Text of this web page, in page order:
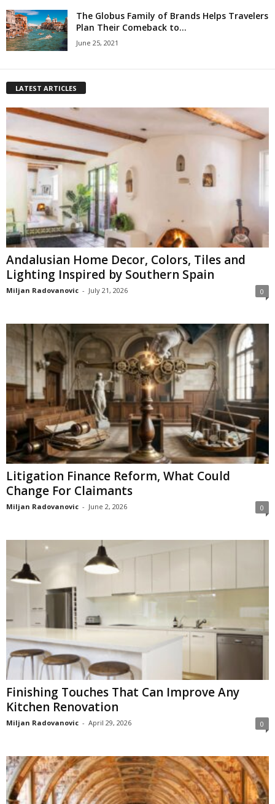
The Globus Family of Brands Helps Travelers
Plan Their Comeback to...
June 25, 2021
LATEST ARTICLES
Andalusian Home Decor, Colors, Tiles and
Lighting Inspired by Southern Spain
Miljan Radovanovic - July 21, 2026 0
Litigation Finance Reform, What Could
Change For Claimants
Miljan Radovanovic - June 2, 2026 0
Finishing Touches That Can Improve Any
Kitchen Renovation
Miljan Radovanovic - April 29, 2026 0